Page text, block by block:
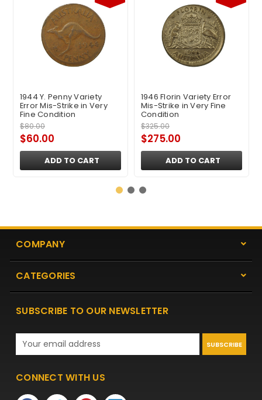
1944 Y. Penny Variety
Error Mis-Strike in Very
Fine Condition
$80.00
$60.00
ADD TO CART
1946 Florin Variety Error
Mis-Strike in Very Fine
Condition
$325.00
$275.00
ADD TO CART
COMPANY
CATEGORIES
SUBSCRIBE TO OUR NEWSLETTER
Email
CONNECT WITH US